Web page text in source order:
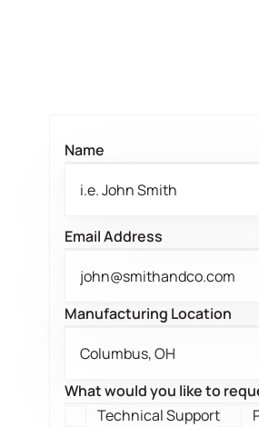
Name
Email Address
Manufacturing Location
What would you like to
Technical Support